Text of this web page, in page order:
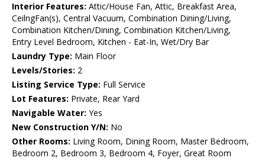
Interior Features: Attic/House Fan, Attic, Breakfast Area,
CeilngFan(s), Central Vacuum, Combination Dining/Living,
Combination Kitchen/Dining, Combination Kitchen/Living,
Entry Level Bedroom, Kitchen - Eat-In, Wet/Dry Bar
Laundry Type: Main Floor
Levels/Stories: 2
Listing Service Type: Full Service
Lot Features: Private, Rear Yard
Navigable Water: Yes
New Construction Y/N: No
Other Rooms: Living Room, Dining Room, Master Bedroom,
Bedroom 2, Bedroom 3, Bedroom 4, Foyer, Great Room